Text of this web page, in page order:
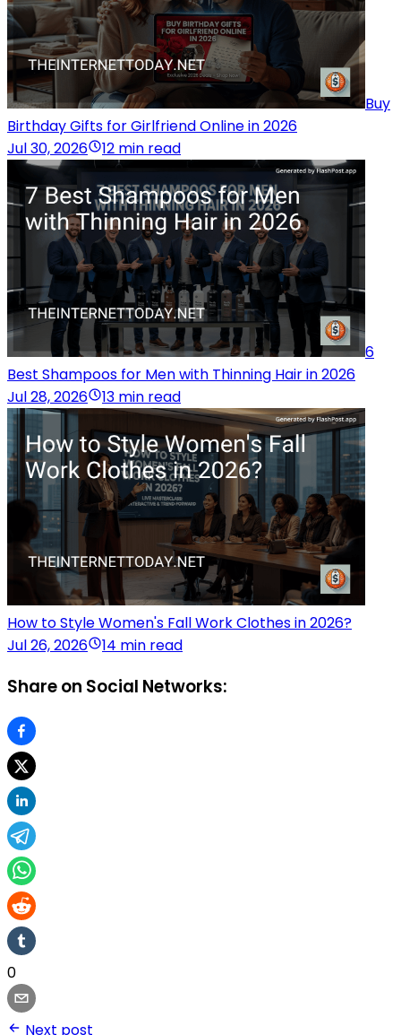
Buy
Birthday Gifts for Girlfriend Online in 2026
Jul 30, 2026
12 min read
6
Best Shampoos for Men with Thinning Hair in 2026
Jul 28, 2026
13 min read
How to Style Women's Fall Work Clothes in 2026?
Jul 26, 2026
14 min read
Share on Social Networks:
0
Next post